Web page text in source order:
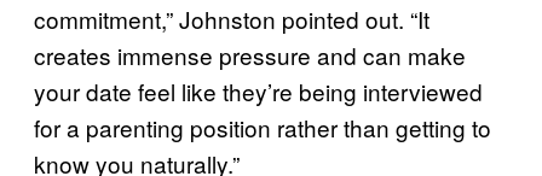
commitment,” Johnston pointed out. “It
creates immense pressure and can make
your date feel like they’re being interviewed
for a parenting position rather than getting to
know you naturally.”